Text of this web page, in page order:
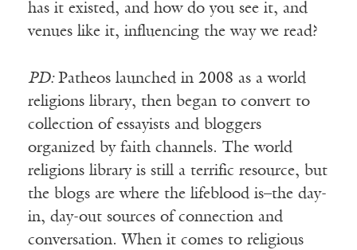
has it existed, and how do you see it, and
venues like it, influencing the way we read?
PD: Patheos launched in 2008 as a world
religions library, then began to convert to
collection of essayists and bloggers
organized by faith channels. The world
religions library is still a terrific resource, but
the blogs are where the lifeblood is–the day-
in, day-out sources of connection and
conversation. When it comes to religious